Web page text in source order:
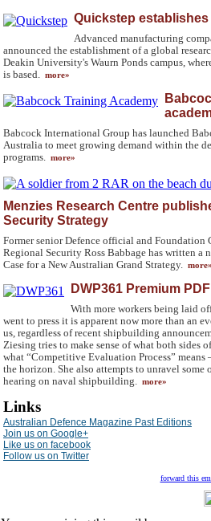
Quickstep
Advanced manufacturing
announced the establishment of a global
Deakin University's Waurn Ponds campus,
is based. more»
Babcock International Group has launched
Australia to meet growing demand within the
programs. more»
Menzies Research Centre
Security Strategy
Former senior Defence official and Foundation
Regional Security Ross Babbage has written a
Case for a New Australian Grand Strategy.
DWP361 Premium
With more workers being laid
went to press it is apparent now more than an
us, regardless of recent shipbuilding
Ziesing tries to make sense of what both sides
what “Competitive Evaluation Process” means
the horizon. She also attempts to unravel some
hearing on naval shipbuilding. more»
Links
Australian Defence Magazine Past Editions
Join us on Google+
Like us on facebook
Follow us on Twitter
forward this